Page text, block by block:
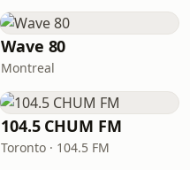
Wave 80
Montreal
104.5 CHUM FM
Toronto · 104.5 FM